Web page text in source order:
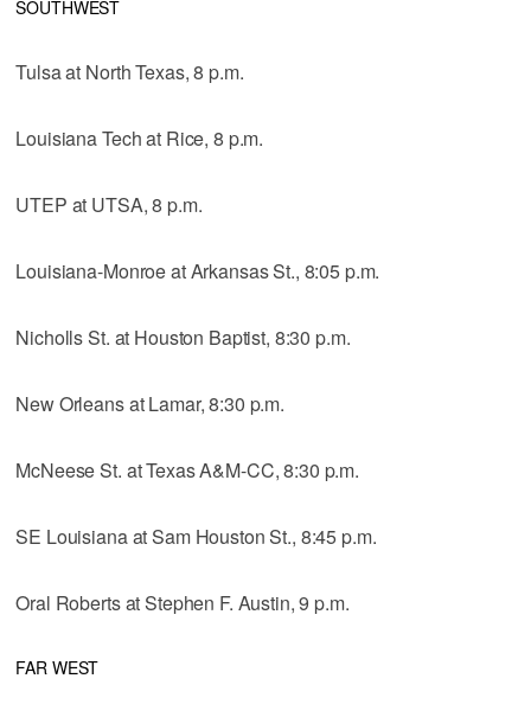
SOUTHWEST
Tulsa at North Texas, 8 p.m.
Louisiana Tech at Rice, 8 p.m.
UTEP at UTSA, 8 p.m.
Louisiana-Monroe at Arkansas St., 8:05 p.m.
Nicholls St. at Houston Baptist, 8:30 p.m.
New Orleans at Lamar, 8:30 p.m.
McNeese St. at Texas A&M-CC, 8:30 p.m.
SE Louisiana at Sam Houston St., 8:45 p.m.
Oral Roberts at Stephen F. Austin, 9 p.m.
FAR WEST